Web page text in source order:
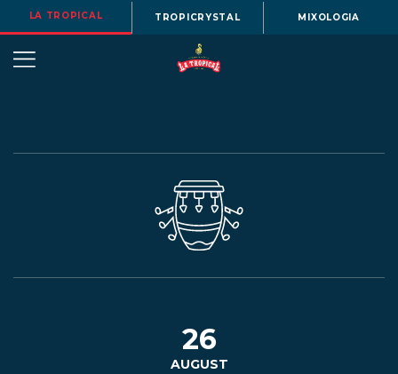
LA TROPICAL TROPICRYSTAL MIXOLOGIA
26
AUGUST